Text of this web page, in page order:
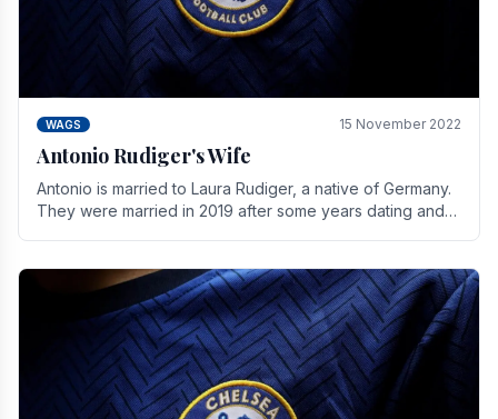
WAGS 15 November 2022
Antonio Rudiger's Wife
Antonio is married to Laura Rudiger, a native of Germany.
They were married in 2019 after some years dating and